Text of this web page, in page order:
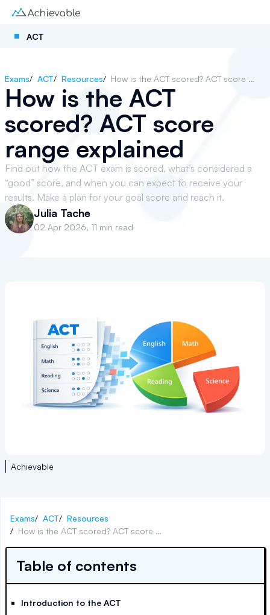
ACT
Exams/ ACT/ Resources/ How is the ACT scored? ACT score range explained
How is the ACT
scored? ACT score
range explained
Find out how the ACT exam is scored, what’s considered a
“good” score, and when you can expect to receive your
results. Make a plan for your goal score and reach it.
Julia Tache
02 Apr 2026, 11 min read
Achievable
Exams/ ACT/ Resources
/
How is the ACT scored? ACT score range explained
Table of contents
Introduction to the ACT